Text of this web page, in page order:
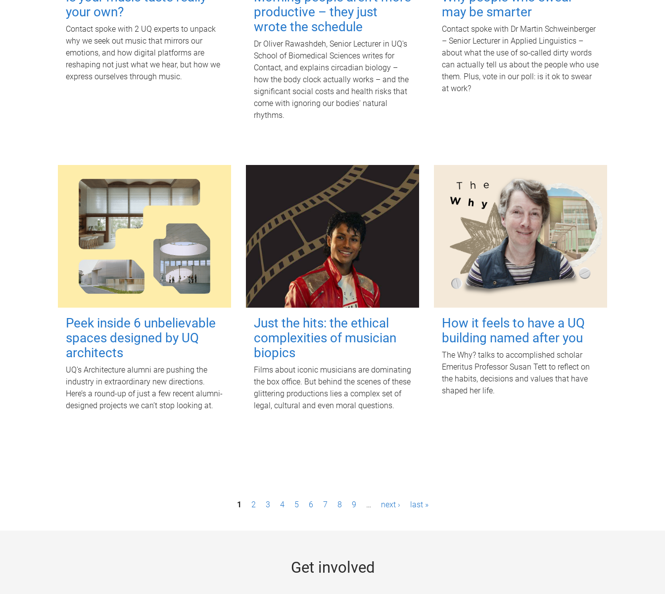
your own?
Contact spoke with 2 UQ experts to unpack
why we seek out music that mirrors our
emotions, and how digital platforms are
reshaping not just what we hear, but how we
express ourselves through music.
productive – they just
wrote the schedule
Dr Oliver Rawashdeh, Senior Lecturer in UQ's
School of Biomedical Sciences writes for
Contact, and explains circadian biology –
how the body clock actually works – and the
significant social costs and health risks that
come with ignoring our bodies' natural
rhythms.
may be smarter
Contact spoke with Dr Martin Schweinberger
– Senior Lecturer in Applied Linguistics –
about what the use of so-called dirty words
can actually tell us about the people who use
them. Plus, vote in our poll: is it ok to swear
at work?
Peek inside 6 unbelievable
spaces designed by UQ
architects
UQ's Architecture alumni are pushing the
industry in extraordinary new directions.
Here’s a round-up of just a few recent alumni-
designed projects we can’t stop looking at.
Just the hits: the ethical
complexities of musician
biopics
Films about iconic musicians are dominating
the box office. But behind the scenes of these
glittering productions lies a complex set of
legal, cultural and even moral questions.
How it feels to have a UQ
building named after you
The Why? talks to accomplished scholar
Emeritus Professor Susan Tett to reflect on
the habits, decisions and values that have
shaped her life.
1 2 3 4 5 6 7 8 9 … next › last »
Get involved